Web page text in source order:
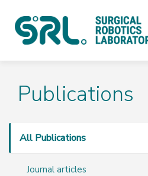
Publications
All Publications
Journal articles